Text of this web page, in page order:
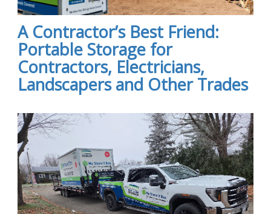
A Contractor’s Best Friend:
Portable Storage for
Contractors, Electricians,
Landscapers and Other Trades